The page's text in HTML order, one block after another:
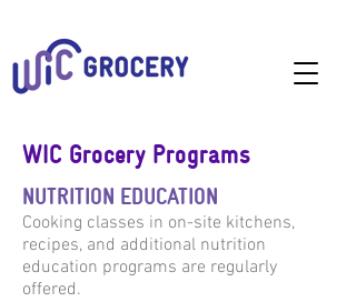
WIC Grocery Programs
NUTRITION EDUCATION
Cooking classes in on-site kitchens,
recipes, and additional nutrition
education programs are regularly
offered.